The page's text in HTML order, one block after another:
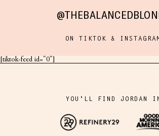
ON TIKTOK &
[tiktok-feed id="0"]
YOU'LL FIND JORDAN